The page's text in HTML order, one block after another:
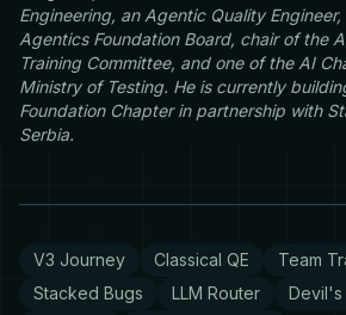
Engineering, an Agentic Quality
Agentics Foundation Board, chair of the
Training Committee, and one of the AI
Ministry of Testing. He is currently
Foundation Chapter in partnership with
Serbia.
V3 Journey Classical QE
Team
Stacked Bugs
LLM Router
Devil's